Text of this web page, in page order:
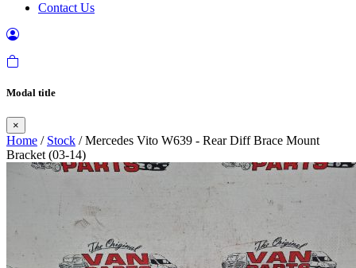
Contact Us
Modal title
×
Home / Stock / Mercedes Vito W639 - Rear Diff Brace Mount
Bracket (03-14)